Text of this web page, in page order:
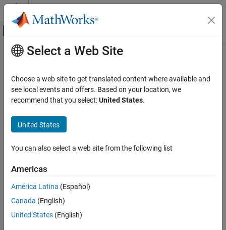
Skip to content
Off-Canvas Navigation Menu Toggle
Documentation Home
Main Content
Select a Web Site
Choose a web site to get translated content where available and
see local events and offers. Based on your location, we
recommend that you select:United States.
United States
You can also select a web site from the following list
Americas
América Latina (Español)
Canada (English)
United States (English)